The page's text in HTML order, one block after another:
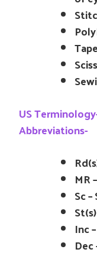
US
Abbreviations-
MR
Sc
Inc